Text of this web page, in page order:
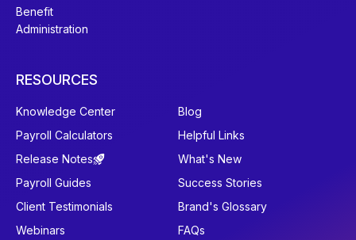
Benefit
Administration
RESOURCES
Knowledge Center
Blog
Payroll Calculators
Helpful Links
Release Notes
What's New
Payroll Guides
Success Stories
Client Testimonials
Brand's Glossary
Webinars
FAQs